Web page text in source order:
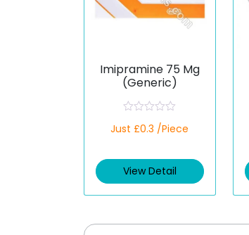
Imipramine 75 Mg
(Generic)
a
d
0
Just £0.3 /Piece
View Detail